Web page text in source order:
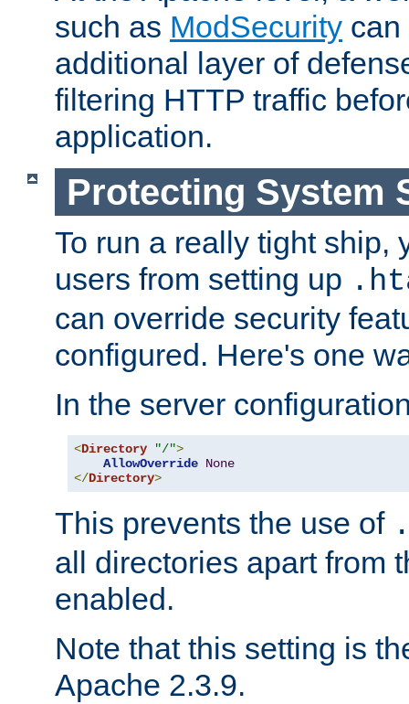
such as ModSecurity can
additional layer of
filtering HTTP traffic
application.
Protecting System
To run a really tight ship,
users from setting up
can override security
configured. Here's one
In the server
<Directory "/">
AllowOverride None
</Directory>
This prevents the use of
all directories apart from
enabled.
Note that this setting is
Apache 2.3.9.